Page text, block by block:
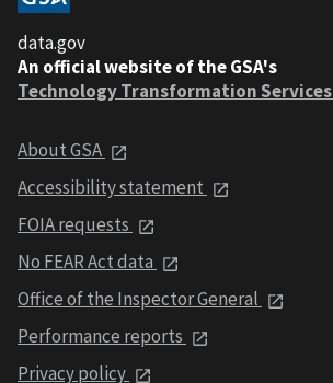
data.gov
An official website of the GSA's
Technology Transformation Services
About GSA
Accessibility statement
FOIA requests
No FEAR Act data
Office of the Inspector General
Performance reports
Privacy policy